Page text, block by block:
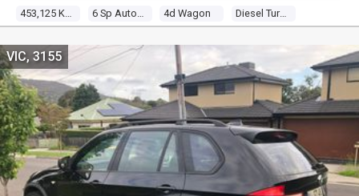
4d Wagon Diesel Turbo 6 3.0l Diesel Turbo F/inj
VIC, 3155